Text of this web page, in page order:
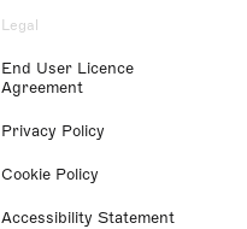
Legal
End User Licence
Agreement
Privacy Policy
Cookie Policy
Accessibility Statement